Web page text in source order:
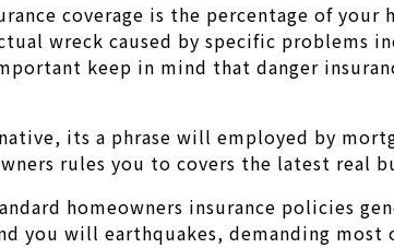
coverage is the percentage of
wreck caused by specific problems
keep in mind that danger
its a phrase will employed by
rules you to covers the latest real
homeowners insurance policies
you will earthquakes, demanding